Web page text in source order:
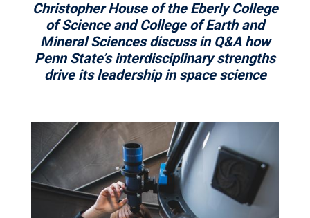
Christopher House of the Eberly College
of Science and College of Earth and
Mineral Sciences discuss in Q&A how
Penn State’s interdisciplinary strengths
drive its leadership in space science